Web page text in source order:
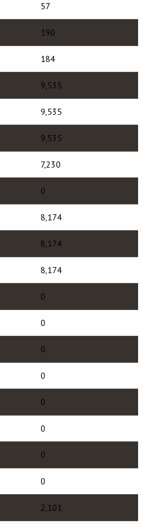
57
190
184
9,535
9,535
9,535
7,230
0
8,174
8,174
8,174
0
0
0
0
0
0
0
0
2,101